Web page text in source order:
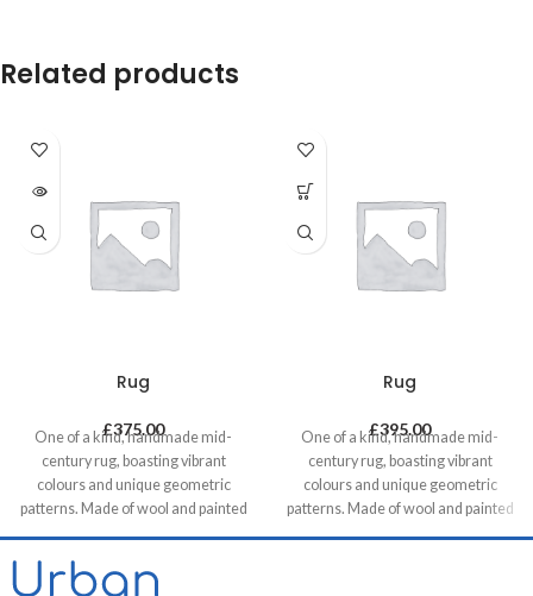
Related products
Rug
£375.00
One of a kind, handmade mid-
century rug, boasting vibrant
colours and unique geometric
patterns. Made of wool and painted
with natural dyes, it was created by
using traditional methods on a
weaving loom. This timeless piece
Rug
£395.00
One of a kind, handmade mid-
century rug, boasting vibrant
colours and unique geometric
patterns. Made of wool and painted
with natural dyes, it was created by